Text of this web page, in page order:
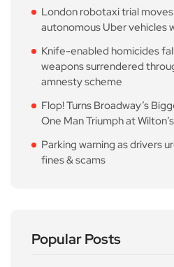
London robotaxi trial
autonomous Uber vehicles
Knife-enabled homicides
weapons surrendered
amnesty scheme
Flop! Turns Broadway’s
One Man Triumph at
Parking warning as drivers
fines & scams
Popular Posts